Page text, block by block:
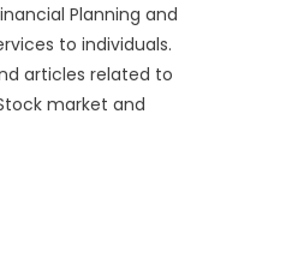
Planning and
to individuals.
articles related to
market and